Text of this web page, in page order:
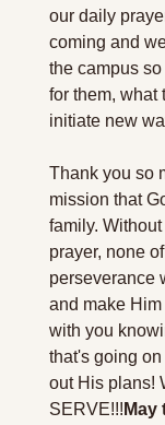
our daily
coming and
the campus
for them, what
initiate new
Thank you so
mission that
family.
prayer, none
perseverance
and make
with you
that's going
out His plans!
SERVE!!! May